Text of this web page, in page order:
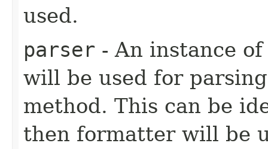
used.
parser - An instance
will be used for
method. This can be
then formatter will be